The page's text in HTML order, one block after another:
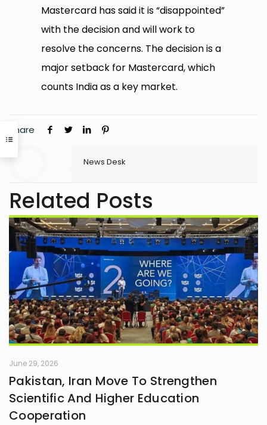
Mastercard has said it is “disappointed”
with the decision and will work to
resolve the concerns. The decision is a
major setback for Mastercard, which
counts India as a key market.
Share
News Desk
Related Posts
June 29, 2026
Pakistan, Iran Move To Strengthen
Scientific And Higher Education
Cooperation